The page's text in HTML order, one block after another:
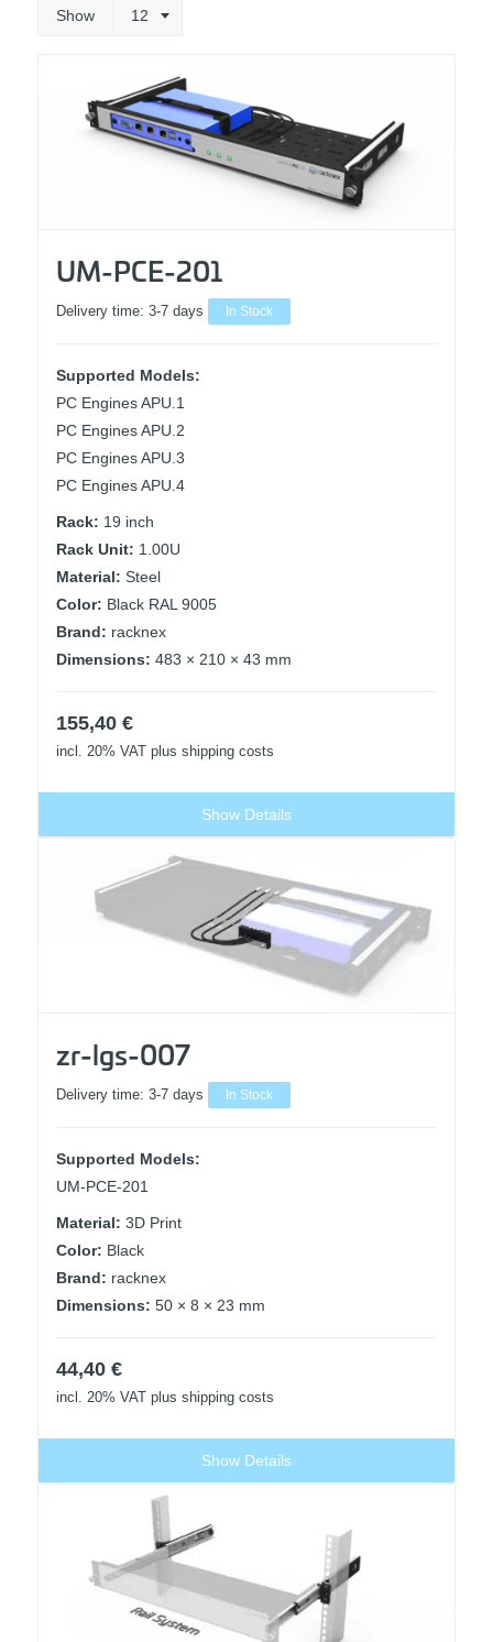
Show 12
UM-PCE-201
Delivery time: 3-7 days In Stock
Supported Models:
PC Engines APU.1
PC Engines APU.2
PC Engines APU.3
PC Engines APU.4
Rack: 19 inch
Rack Unit: 1.00U
Material: Steel
Color: Black RAL 9005
Brand: racknex
Dimensions: 483 × 210 × 43 mm
155,40 €
incl. 20% VAT plus shipping costs
Show Details
zr-lgs-007
Delivery time: 3-7 days In Stock
Supported Models:
UM-PCE-201
Material: 3D Print
Color: Black
Brand: racknex
Dimensions: 50 × 8 × 23 mm
44,40 €
incl. 20% VAT plus shipping costs
Show Details